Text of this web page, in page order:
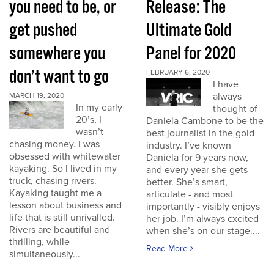
you need to be, or
get pushed
somewhere you
don’t want to go
MARCH 19, 2020
In my early
20’s, I
wasn’t
chasing money. I was
obsessed with whitewater
kayaking. So I lived in my
truck, chasing rivers.
Kayaking taught me a
lesson about business and
life that is still unrivalled.
Rivers are beautiful and
thrilling, while
simultaneously...
Release: The
Ultimate Gold
Panel for 2020
FEBRUARY 6, 2020
I have
always
thought of
Daniela Cambone to be the
best journalist in the gold
industry. I’ve known
Daniela for 9 years now,
and every year she gets
better. She’s smart,
articulate - and most
importantly - visibly enjoys
her job. I’m always excited
when she’s on our stage....
Read More